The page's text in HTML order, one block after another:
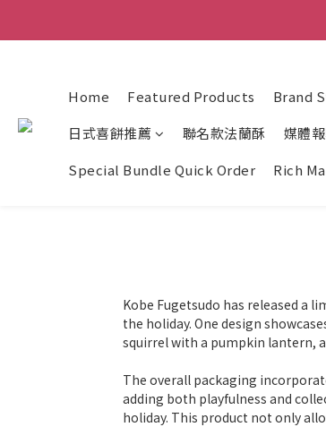
Home Featured Products Brand
日式喜餅推薦
聯名款法蘭酥 媒體
Special Bundle Quick Order
Rich
Kobe Fugetsudo has released a
the holiday. One design
squirrel with a pumpkin lantern,
The overall packaging
adding both playfulness and
holiday. This product not only